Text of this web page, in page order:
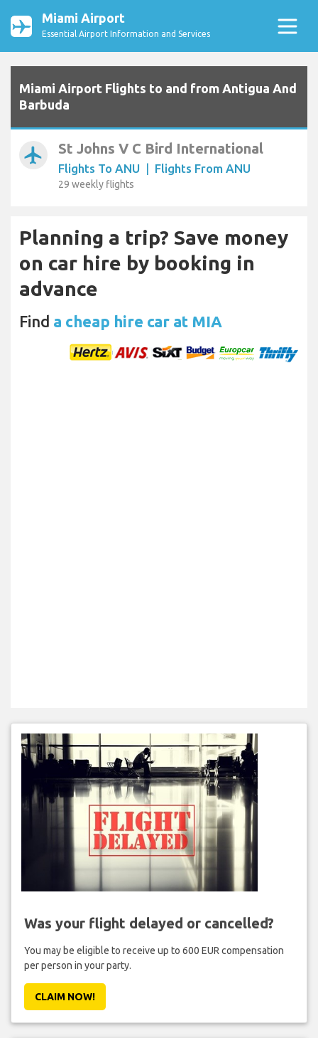
Miami Airport
Essential Airport Information and Services
Miami Airport Flights to and from Antigua And
Barbuda
airplanemode_active St Johns V C Bird International
Flights To ANU | Flights From ANU
29 weekly flights
Planning a trip? Save money
on car hire by booking in
advance
Find a cheap hire car at MIA
Was your flight delayed or cancelled?
You may be eligible to receive up to 600 EUR compensation
per person in your party.
CLAIM NOW!